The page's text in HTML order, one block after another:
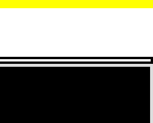
/ Branch
any verification
office Ranchi,
not displayed in site